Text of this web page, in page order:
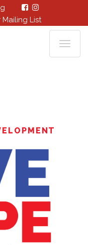
Mailing List